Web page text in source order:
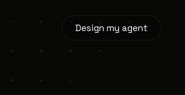
Design my agent